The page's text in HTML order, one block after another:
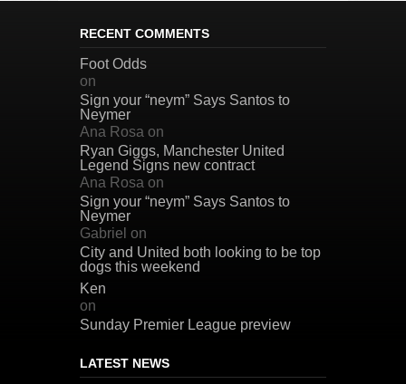
RECENT COMMENTS
Foot Odds
on
Sign your “neym” Says Santos to
Neymer
Ana Rosa on
Ryan Giggs, Manchester United
Legend Signs new contract
Ana Rosa on
Sign your “neym” Says Santos to
Neymer
Gabriel on
City and United both looking to be top
dogs this weekend
Ken
on
Sunday Premier League preview
LATEST NEWS